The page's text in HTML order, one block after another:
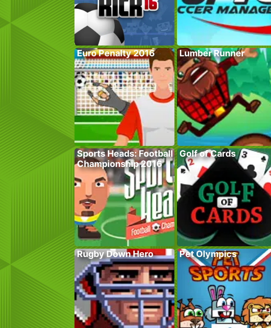
Euro Penalty 2016 Lumber Runner
Sports Heads: Football
Championship 2016
Golf of Cards
Rugby Down Hero Pet Olympics